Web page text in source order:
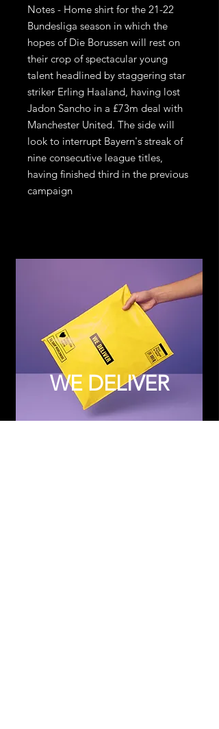
Notes - Home shirt for the 21-22
Bundesliga season in which the
hopes of Die Borussen will rest on
their crop of spectacular young
talent headlined by staggering star
striker Erling Haaland, having lost
Jadon Sancho in a £73m deal with
Manchester United. The side will
look to interrupt Bayern's streak of
nine consecutive league titles,
having finished third in the previous
campaign
WE DELIVER